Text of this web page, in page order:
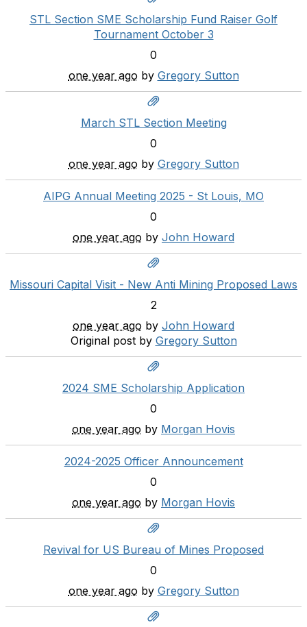
STL Section SME Scholarship Fund Raiser Golf
Tournament October 3
0
one year ago by Gregory Sutton
March STL Section Meeting
0
one year ago by Gregory Sutton
AIPG Annual Meeting 2025 - St Louis, MO
0
one year ago by John Howard
Missouri Capital Visit - New Anti Mining Proposed Laws
2
one year ago by John Howard
Original post by Gregory Sutton
2024 SME Scholarship Application
0
one year ago by Morgan Hovis
2024-2025 Officer Announcement
0
one year ago by Morgan Hovis
Revival for US Bureau of Mines Proposed
0
one year ago by Gregory Sutton